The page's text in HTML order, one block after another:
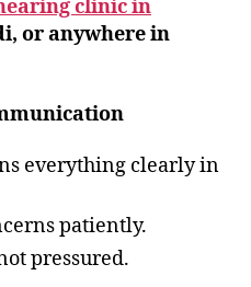
clinic in
or anywhere in
everything clearly in
patiently.
pressured.